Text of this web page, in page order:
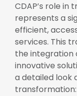
CDAP’s role
represents a
efficient,
services. This
the integration
innovative
a detailed look
transformation: